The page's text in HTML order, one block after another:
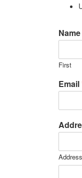
Name
First
Email